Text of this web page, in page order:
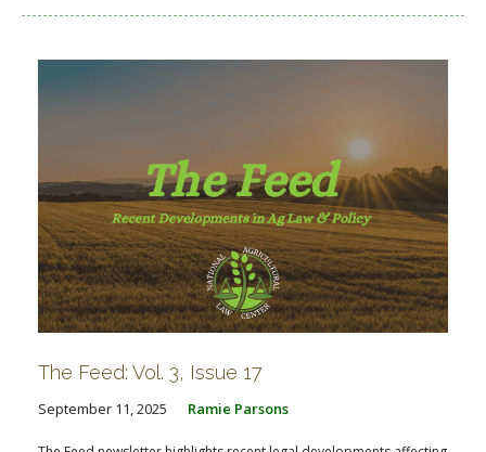
The Feed: Vol. 3, Issue 17
September 11, 2025 Ramie Parsons